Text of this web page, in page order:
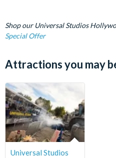
Shop our Universal Studios
Special Offer
Attractions you may
Universal Studios